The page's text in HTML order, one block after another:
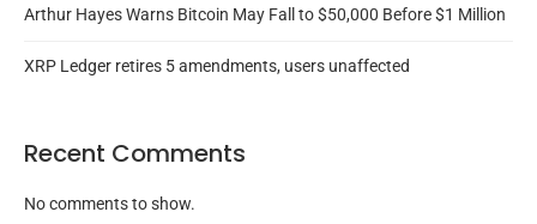
Arthur Hayes Warns Bitcoin May Fall to $50,000 Before $1 Million
XRP Ledger retires 5 amendments, users unaffected
Recent Comments
No comments to show.